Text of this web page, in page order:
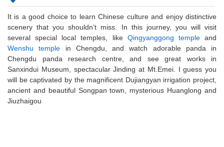
It is a good choice to learn Chinese culture and enjoy distinctive
scenery that you shouldn’t miss. In this journey, you will visit
several special local temples, like Qingyanggong templeand
Wenshu temple in Chengdu, and watch adorable panda in
Chengdu panda research centre, and see great works in
Sanxindui Museum, spectacular Jinding at Mt.Emei. I guess you
will be captivated by the magnificent Dujiangyan irrigation project,
ancient and beautiful Songpan town, mysterious Huanglong and
Jiuzhaigou